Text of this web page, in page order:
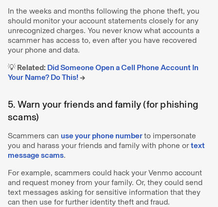
In the weeks and months following the phone theft, you
should monitor your account statements closely for any
unrecognized charges. You never know what accounts a
scammer has access to, even after you have recovered
your phone and data.
💡 Related: Did Someone Open a Cell Phone Account In
Your Name? Do This!→
5. Warn your friends and family (for phishing
scams)
Scammers can use your phone numberto impersonate
you and harass your friends and family with phone ortext
message scams.
For example, scammers could hack your Venmo account
and request money from your family. Or, they could send
text messages asking for sensitive information that they
can then use for further identity theft and fraud.